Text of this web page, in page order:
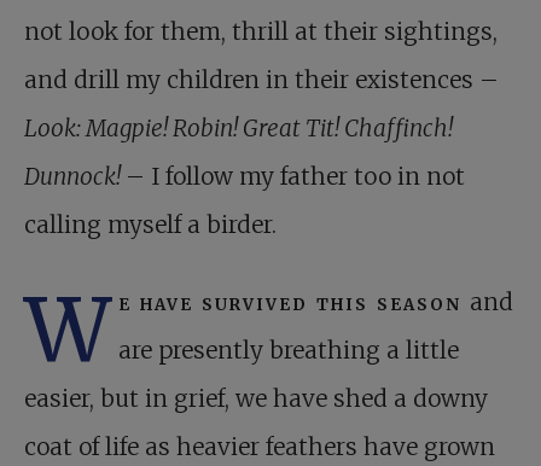
not look for them, thrill at their sightings,
and drill my children in their existences –
Look: Magpie! Robin! Great Tit! Chaffinch!
Dunnock! – I follow my father too in not
calling myself a birder.
W e have survived this season and
are presently breathing a little
easier, but in grief, we have shed a downy
coat of life as heavier feathers have grown